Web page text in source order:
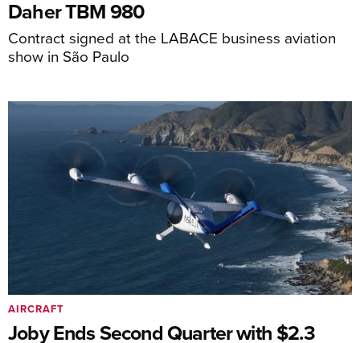
Daher TBM 980
Contract signed at the LABACE business aviation
show in São Paulo
Joby Ends Second Quarter with $2.3
AIRCRAFT